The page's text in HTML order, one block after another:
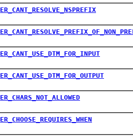
ER_CANT_RESOLVE_NSPREFIX
ER_CANT_USE_DTM_FOR_INPUT
ER_CANT_USE_DTM_FOR_OUTPUT
ER_CHARS_NOT_ALLOWED
ER_CHOOSE_REQUIRES_WHEN